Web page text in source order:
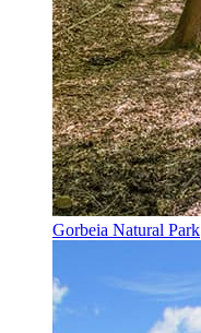
Gorbeia Natural Park